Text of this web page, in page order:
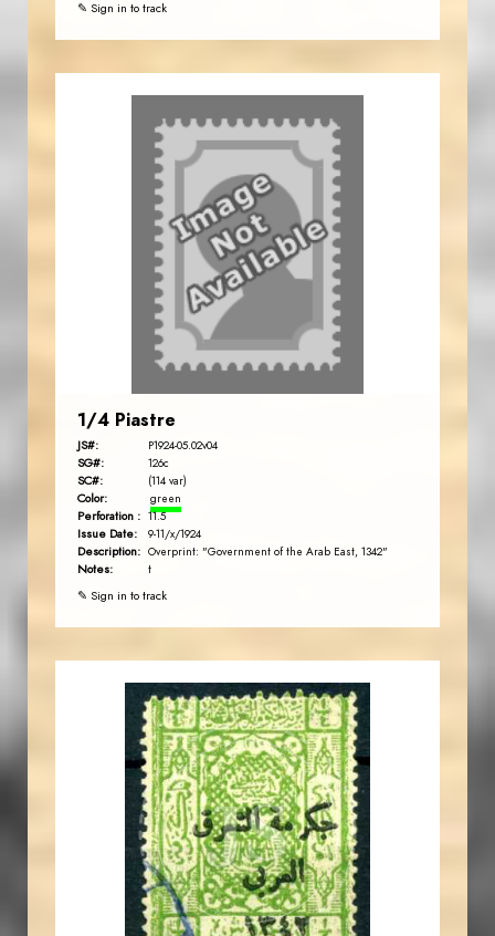
✎ Sign in to track
1/4 Piastre
JS#: P1924-05.02v04
SG#: 126c
SC#: (114 var)
Color: green
Perforation : 11.5
Issue Date: 9-11/x/1924
Description: Overprint: "Government of the Arab East, 1342"
Notes: t
✎ Sign in to track
JS
JORDANSTAMPS.COM
EST. 2007